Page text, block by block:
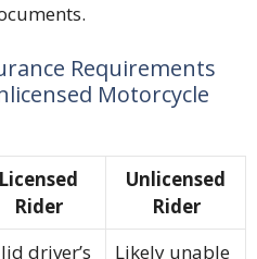
Requirements
Motorcycle
Licensed
Rider
Unlicensed
Rider
driver’s
Likely unable